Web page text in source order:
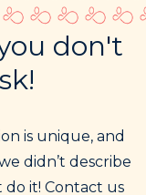
don't
is unique, and
didn’t describe
do it! Contact us